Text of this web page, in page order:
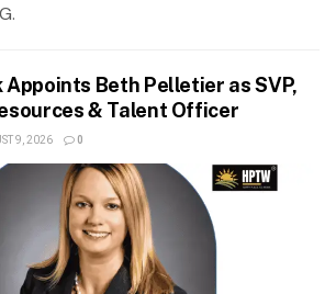
Appoints Beth Pelletier as SVP,
& Talent Officer
9, 2026 0